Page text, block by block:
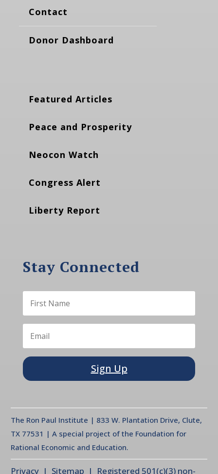
Contact
Donor Dashboard
Featured Articles
Peace and Prosperity
Neocon Watch
Congress Alert
Liberty Report
Stay Connected
Sign Up
The Ron Paul Institute | 833 W. Plantation Drive, Clute,
TX 77531 | A special project of the Foundation for
Rational Economic and Education.
Privacy | Sitemap | Registered 501(c)(3) non-